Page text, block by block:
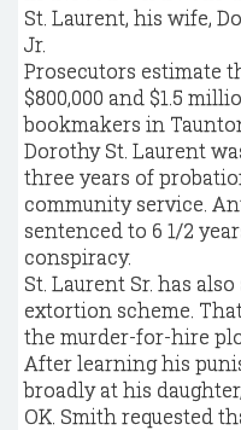
St. Laurent, his wife,
Jr.
Prosecutors estimate
$800,000 and $1.5
bookmakers in
Dorothy St. Laurent
three years of
community service.
sentenced to 6 1/2
conspiracy.
St. Laurent Sr. has
extortion scheme.
the murder-for-hire
After learning his
broadly at his
OK. Smith requested